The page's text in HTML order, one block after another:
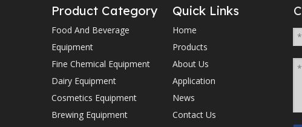
Product Category
Food And Beverage
Equipment
Fine Chemical Equipment
Dairy Equipment
Cosmetics Equipment
Brewing Equipment
Quick Links
Home
Products
About Us
Application
News
Contact Us